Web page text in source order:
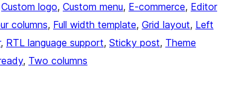
Custom logo, Custom menu, E-commerce, Editor
columns, Full width template, Grid layout, Left
, RTL language support, Sticky post, Theme
, Two columns